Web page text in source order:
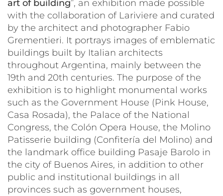
art of building”, an exhibition made possible
with the collaboration of Lariviere and curated
by the architect and photographer Fabio
Grementieri. It portrays images of emblematic
buildings built by Italian architects
throughout Argentina, mainly between the
19th and 20th centuries. The purpose of the
exhibition is to highlight monumental works
such as the Government House (Pink House,
Casa Rosada), the Palace of the National
Congress, the Colón Opera House, the Molino
Patisserie building (Confitería del Molino) and
the landmark office building Pasaje Barolo in
the city of Buenos Aires, in addition to other
public and institutional buildings in all
provinces such as government houses,